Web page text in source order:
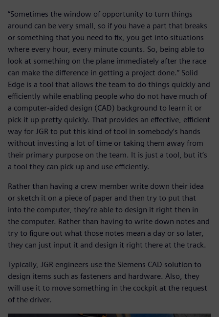
“Sometimes the window of opportunity to turn things
around can be very small, so if you have a part that breaks
or something that you need to fix, you get into situations
where every hour, every minute counts. So, being able to
look at something on the plane immediately after the race
can make the difference in getting a project done.” Solid
Edge is a tool that allows the team to do things quickly and
efficiently while enabling people who do not have much of
a computer-aided design (CAD) background to learn it or
pick it up pretty quickly. That provides an effective, efficient
way for JGR to put this kind of tool in somebody’s hands
without investing a lot of time or taking them away from
their primary purpose on the team. It is just a tool, but it’s
a tool they can pick up and use efficiently.
Rather than having a crew member write down their idea
or sketch it on a piece of paper and then try to put that
into the computer, they’re able to design it right then in
the computer. Rather than having to write down notes and
try to figure out what those notes mean a day or so later,
they can just input it and design it right there at the track.
Typically, JGR engineers use the Siemens CAD solution to
design items such as fasteners and hardware. Also, they
will use it to move something in the cockpit at the request
of the driver.